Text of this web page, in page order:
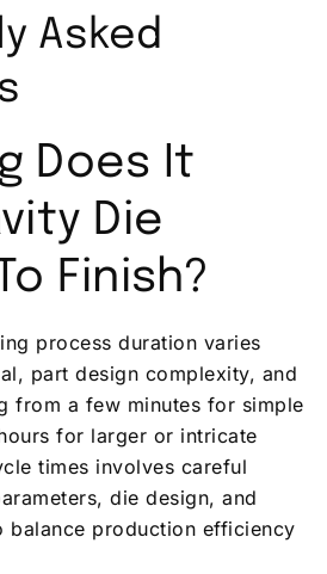
Asked
Does It
Die
Finish?
process duration varies
part design complexity, and
from a few minutes for simple
for larger or intricate
times involves careful
die design, and
balance production efficiency